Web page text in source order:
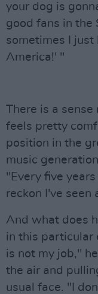
your dog is
good fans in the
sometimes I just
America!' "
There is a
feels pretty
position in the
music
"Every five years
reckon I've seen
And what does
in this particular
is not my job,"
the air and
usual face. "I